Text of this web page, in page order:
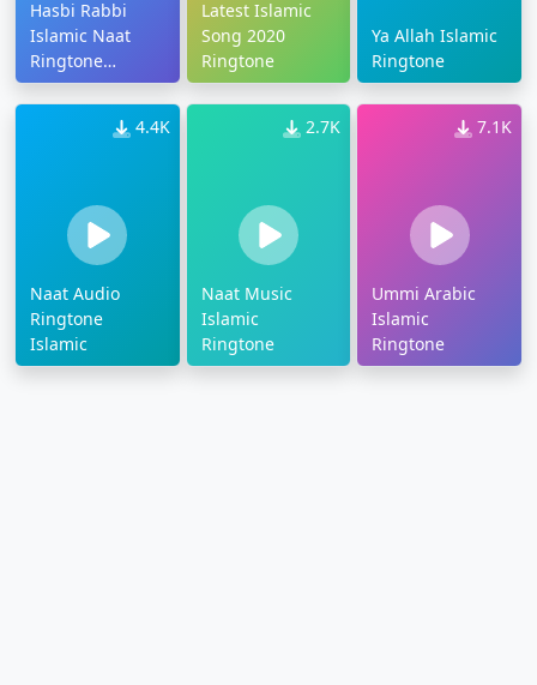
Hasbi Rabbi
Islamic Naat
Ringtone
Download
Latest Islamic
Song 2020
Ringtone
Ya Allah Islamic
Ringtone
4.4K
Naat Audio
Ringtone
Islamic
2.7K
Naat Music
Islamic
Ringtone
7.1K
Ummi Arabic
Islamic
Ringtone